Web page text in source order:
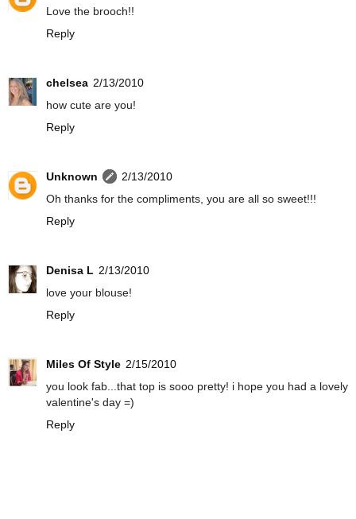
Love the brooch!!
Reply
chelsea 2/13/2010
how cute are you!
Reply
Unknown
2/13/2010
Oh thanks for the compliments, you are all so sweet!!!
Reply
Denisa L 2/13/2010
love your blouse!
Reply
Miles Of Style 2/15/2010
you look fab...that top is sooo pretty! i hope you had a lovely
valentine's day =)
Reply